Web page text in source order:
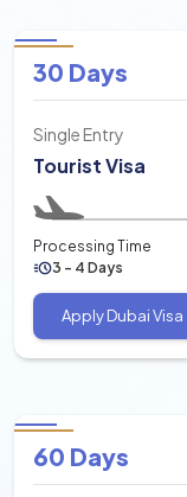
30 Days
Single Entry
Tourist Visa
Processing Time
3 - 4 Days
Apply Dubai Visa
60 Days